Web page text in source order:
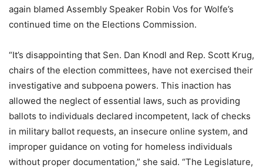
again blamed Assembly Speaker Robin Vos for Wolfe’s
continued time on the Elections Commission.
“It’s disappointing that Sen. Dan Knodl and Rep. Scott Krug,
chairs of the election committees, have not exercised their
investigative and subpoena powers. This inaction has
allowed the neglect of essential laws, such as providing
ballots to individuals declared incompetent, lack of checks
in military ballot requests, an insecure online system, and
improper guidance on voting for homeless individuals
without proper documentation,” she said. “The Legislature,